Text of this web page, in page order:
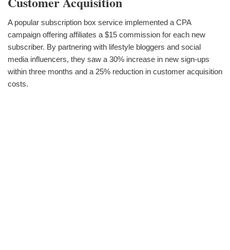
A popular subscription box service implemented a CPA
campaign offering affiliates a $15 commission for each new
subscriber. By partnering with lifestyle bloggers and social
media influencers, they saw a 30% increase in new sign-ups
within three months and a 25% reduction in customer acquisition
costs.